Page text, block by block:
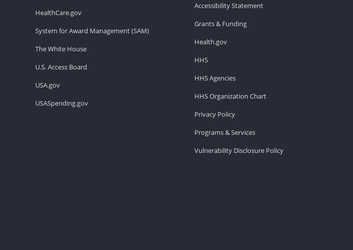
HealthCare.gov
System for Award Management (SAM)
The White House
U.S. Access Board
USA.gov
USASpending.gov
Accessibility Statement
Grants & Funding
Health.gov
HHS
HHS Agencies
HHS Organization Chart
Privacy Policy
Programs & Services
Vulnerability Disclosure Policy